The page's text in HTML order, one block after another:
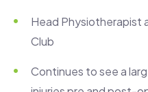
Head Physiotherapist
Club
Continues to see a